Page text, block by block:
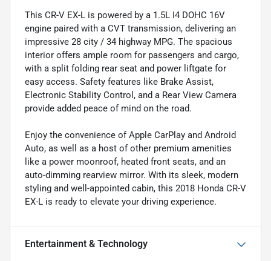
This CR-V EX-L is powered by a 1.5L I4 DOHC 16V
engine paired with a CVT transmission, delivering an
impressive 28 city / 34 highway MPG. The spacious
interior offers ample room for passengers and cargo,
with a split folding rear seat and power liftgate for
easy access. Safety features like Brake Assist,
Electronic Stability Control, and a Rear View Camera
provide added peace of mind on the road.
Enjoy the convenience of Apple CarPlay and Android
Auto, as well as a host of other premium amenities
like a power moonroof, heated front seats, and an
auto-dimming rearview mirror. With its sleek, modern
styling and well-appointed cabin, this 2018 Honda CR-V
EX-L is ready to elevate your driving experience.
Entertainment & Technology